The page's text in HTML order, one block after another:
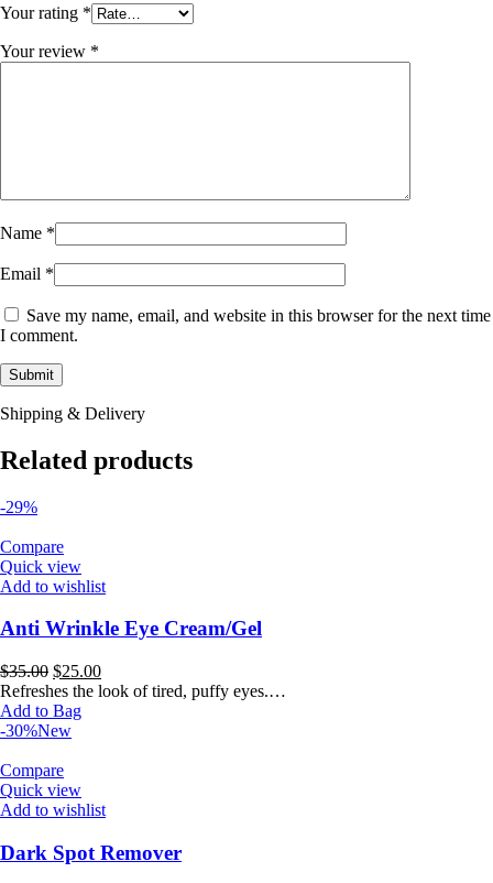
Your rating *
Your review *
Name *
Email *
Save my name, email, and website in this browser for the next time
I comment.
Shipping & Delivery
Related products
-29%
Compare
Quick view
Add to wishlist
Anti Wrinkle Eye Cream/Gel
$35.00 Original
price
was:
$35.00.
$25.00Current
price
Refreshes the look of tired, puffy eyes.…
Add to Bag
-30%New
Compare
Quick view
Add to wishlist
Dark Spot Remover